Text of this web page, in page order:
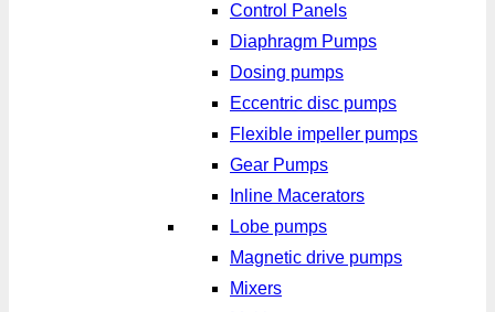
Control Panels
Diaphragm Pumps
Dosing pumps
Eccentric disc pumps
Flexible impeller pumps
Gear Pumps
Inline Macerators
Lobe pumps
Magnetic drive pumps
Mixers